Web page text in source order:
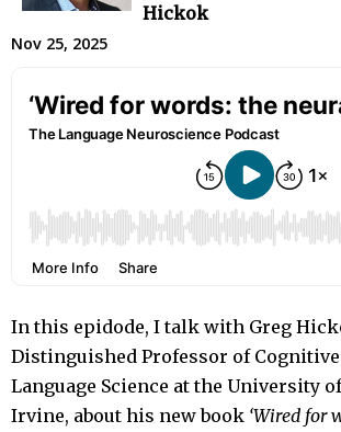
Hickok
Nov 25, 2025
In this epidode, I talk with Greg
Distinguished Professor of Cognitive
Language Science at the University
Irvine, about his new book ‘Wired for